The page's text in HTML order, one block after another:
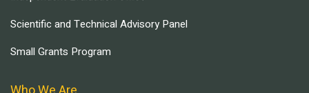
Scientific and Technical Advisory Panel
Small Grants Program